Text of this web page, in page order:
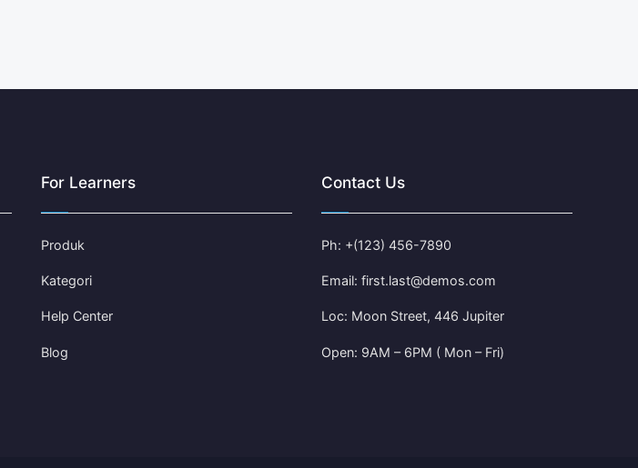
For Learners
Produk
Kategori
Help Center
Blog
Contact Us
Ph: +(123) 456-7890
Email: first.last@demos.com
Loc: Moon Street, 446 Jupiter
Open: 9AM – 6PM ( Mon – Fri)